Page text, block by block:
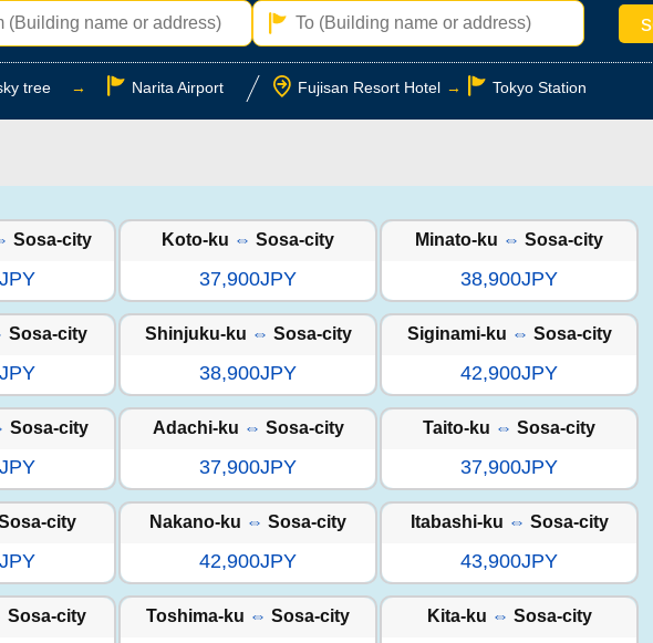
tree → Narita Airport Fujisan Resort Hotel → Tokyo Station
Sosa-city Koto-ku ⇔ Sosa-city
37,900JPY
Minato-ku ⇔ Sosa-city
38,900JPY
Sosa-city Shinjuku-ku ⇔ Sosa-city
38,900JPY
Siginami-ku ⇔ Sosa-city
42,900JPY
Sosa-city Adachi-ku ⇔ Sosa-city
37,900JPY
Taito-ku ⇔ Sosa-city
37,900JPY
city Nakano-ku ⇔ Sosa-city
42,900JPY
Itabashi-ku ⇔ Sosa-city
43,900JPY
Sosa-city Toshima-ku ⇔ Sosa-city Kita-ku ⇔ Sosa-city